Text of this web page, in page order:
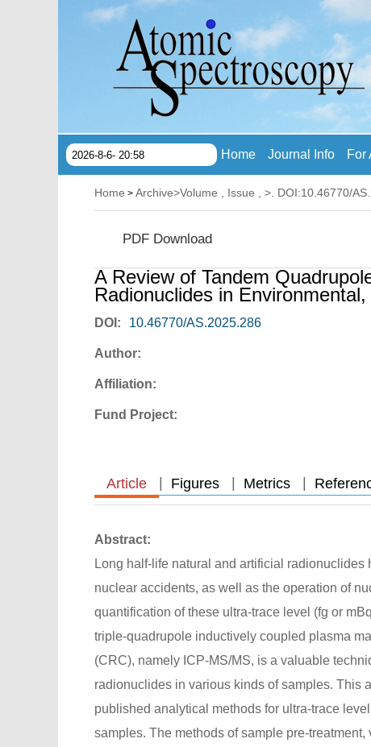
2026-8-6- 20:58 Home Journal Info For
Home > Archive>Volume , Issue , >. DOI:10.46770/
PDF Download
A Review of Tandem
Radionuclides in
DOI: 10.46770/AS.2025.286
Author:
Affiliation:
Fund Project:
Article Figures Metrics
Abstract:
Long half-life natural and artificial
nuclear accidents, as well as the operation of
quantification of these ultra-trace level (fg or
triple-quadrupole inductively coupled plasma
(CRC), namely ICP-MS/MS, is a valuable
radionuclides in various kinds of samples. This
published analytical methods for ultra-trace
samples. The methods of sample pre-